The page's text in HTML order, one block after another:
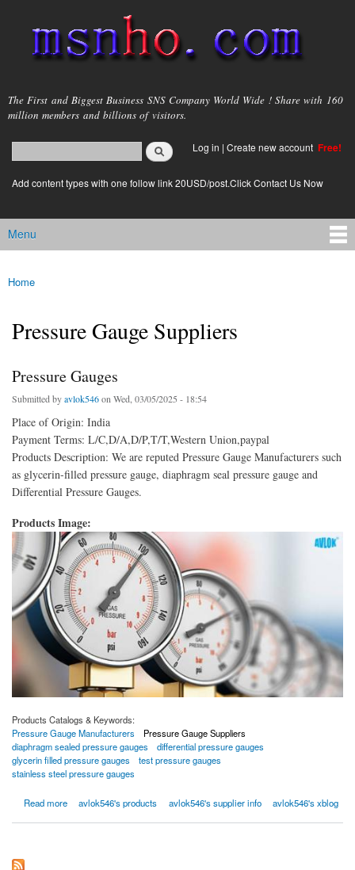
main
content
msnho.com
The First and Biggest Business SNS Company World Wide ! Share with 160
million members and billions of visitors.
Search form
login link
Log in | Create new account Free!
Add content types with one follow link 20USD/post.Click Contact Us Now
Main menu
Menu
You are here
Home
Pressure Gauge Suppliers
Pressure Gauges
Submitted byavlok546on Wed, 03/05/2025 - 18:54
Place of Origin: India
Payment Terms: L/C,D/A,D/P,T/T,Western Union,paypal
Products Description: We are reputed Pressure Gauge Manufacturers such
as glycerin-filled pressure gauge, diaphragm seal pressure gauge and
Differential Pressure Gauges.
Products Image:
Products Catalogs & Keywords:
Pressure Gauge Manufacturers
Pressure Gauge Suppliers
diaphragm sealed pressure gauges
differential pressure gauges
glycerin filled pressure gauges
test pressure gauges
stainless steel pressure gauges
Read more
about Pressure Gaugesavlok546's products avlok546's supplier info avlok546's xblog